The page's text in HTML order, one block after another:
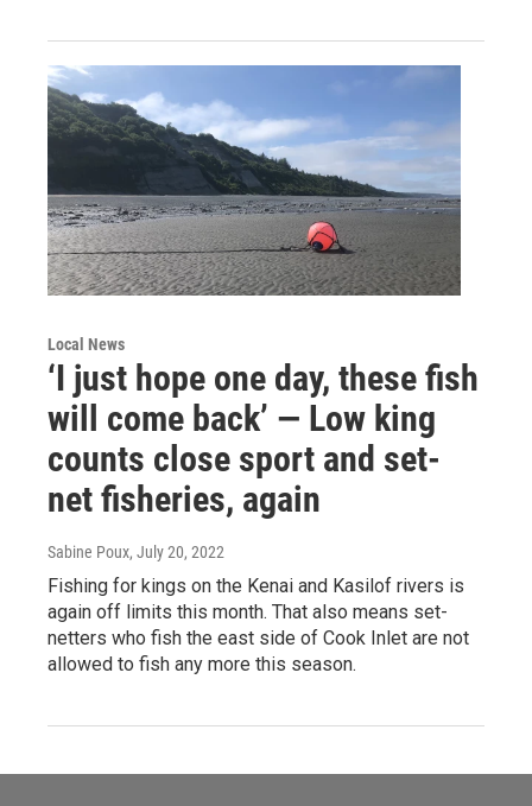
Local News
‘I just hope one day, these fish
will come back’ — Low king
counts close sport and set-
net fisheries, again
Sabine Poux, July 20, 2022
Fishing for kings on the Kenai and Kasilof rivers is
again off limits this month. That also means set-
netters who fish the east side of Cook Inlet are not
allowed to fish any more this season.